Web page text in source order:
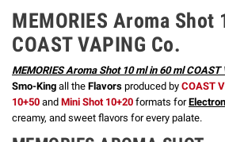
MEMORIES Aroma
COAST VAPING Co.
MEMORIES Aroma Shot 10 ml in 60 ml COAST
Smo-King all the Flavors produced by COAST
10+50 and Mini Shot 10+20 formats for
creamy, and sweet flavors for every palate.